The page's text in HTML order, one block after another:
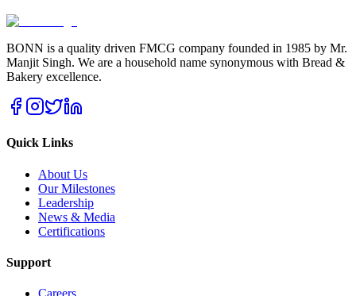
BONN is a quality driven FMCG company founded in 1985 by Mr.
Manjit Singh. We are a household name synonymous with Bread &
Bakery excellence.
Quick Links
About Us
Our Milestones
Leadership
News & Media
Certifications
Support